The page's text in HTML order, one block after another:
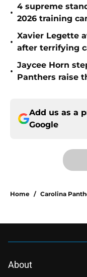
•
4 supreme
2026 training
•
Xavier Legette
after terrifying
•
Jaycee Horn
Panthers raise
Add us as a
Google
Home / Carolina
About